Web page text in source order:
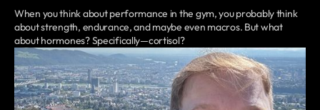
When you think about performance in the gym, you probably think
about strength, endurance, and maybe even macros. But what
about hormones? Specifically—cortisol?